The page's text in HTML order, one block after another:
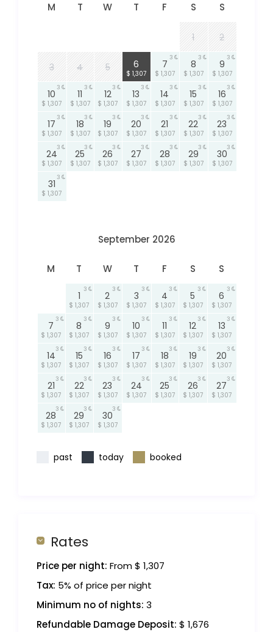
M T W T F S S
1 2
3 4 5 6
$ 1,307
7
$ 1,307
3
8
$ 1,307
3
9
$ 1,307
3
10
$ 1,307
3
11
$ 1,307
3
12
$ 1,307
3
13
$ 1,307
3
14
$ 1,307
3
15
$ 1,307
3
16
$ 1,307
3
17
$ 1,307
3
18
$ 1,307
3
19
$ 1,307
3
20
$ 1,307
3
21
$ 1,307
3
22
$ 1,307
3
23
$ 1,307
3
24
$ 1,307
3
25
$ 1,307
3
26
$ 1,307
3
27
$ 1,307
3
28
$ 1,307
3
29
$ 1,307
3
30
$ 1,307
3
31
$ 1,307
3
September 2026
M T W T F S S
1
$ 1,307
3
2
$ 1,307
3
3
$ 1,307
3
4
$ 1,307
3
5
$ 1,307
3
6
$ 1,307
3
7
$ 1,307
3
8
$ 1,307
3
9
$ 1,307
3
10
$ 1,307
3
11
$ 1,307
3
12
$ 1,307
3
13
$ 1,307
3
14
$ 1,307
3
15
$ 1,307
3
16
$ 1,307
3
17
$ 1,307
3
18
$ 1,307
3
19
$ 1,307
3
20
$ 1,307
3
21
$ 1,307
3
22
$ 1,307
3
23
$ 1,307
3
24
$ 1,307
3
25
$ 1,307
3
26
$ 1,307
3
27
$ 1,307
3
28
$ 1,307
3
29
$ 1,307
3
30
$ 1,307
3
past today booked
Rates
Price per night: From $ 1,307
Tax: 5% of price per night
Minimum no of nights: 3
Refundable Damage Deposit: $ 1,676